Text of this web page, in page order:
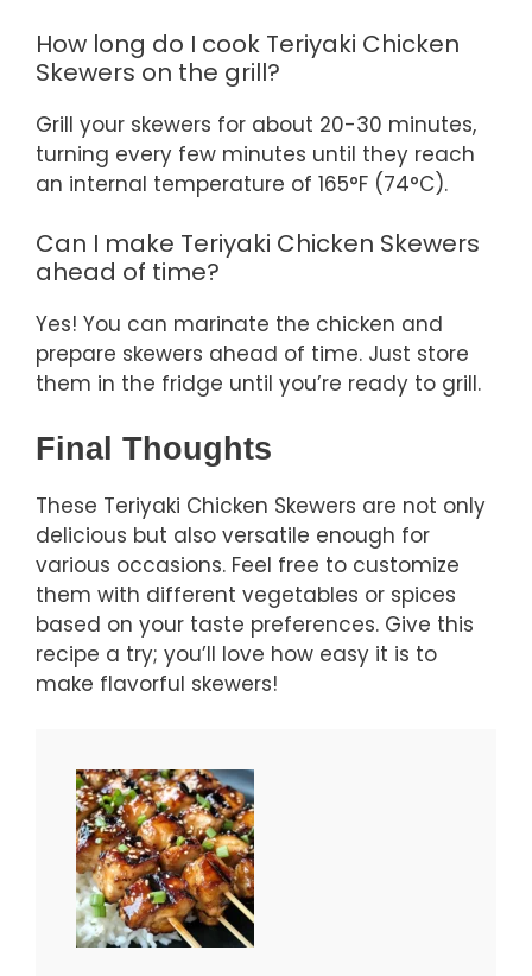
How long do I cook Teriyaki Chicken
Skewers on the grill?
Grill your skewers for about 20-30 minutes,
turning every few minutes until they reach
an internal temperature of 165°F (74°C).
Can I make Teriyaki Chicken Skewers
ahead of time?
Yes! You can marinate the chicken and
prepare skewers ahead of time. Just store
them in the fridge until you’re ready to grill.
Final Thoughts
These Teriyaki Chicken Skewers are not only
delicious but also versatile enough for
various occasions. Feel free to customize
them with different vegetables or spices
based on your taste preferences. Give this
recipe a try; you’ll love how easy it is to
make flavorful skewers!